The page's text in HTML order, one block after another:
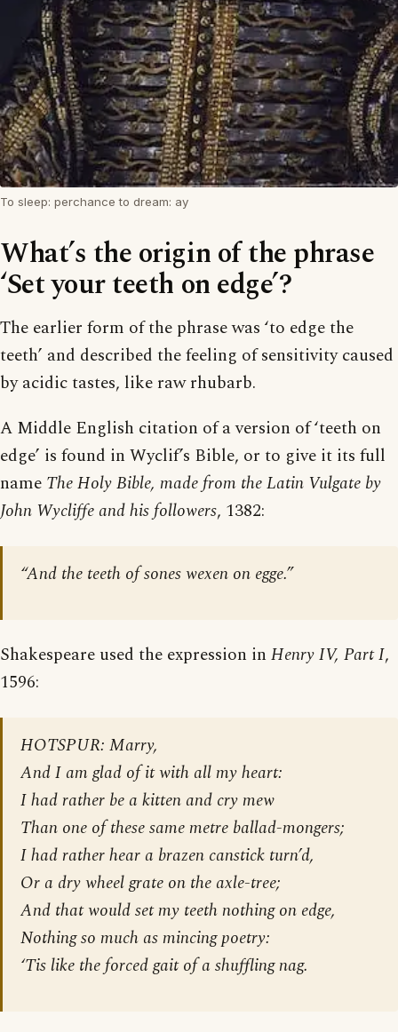
To sleep: perchance to dream: ay
What’s the origin of the phrase
‘Set your teeth on edge’?
The earlier form of the phrase was ‘to edge the
teeth’ and described the feeling of sensitivity caused
by acidic tastes, like raw rhubarb.
A Middle English citation of a version of ‘teeth on
edge’ is found in Wyclif’s Bible, or to give it its full
name The Holy Bible, made from the Latin Vulgate by
John Wycliffe and his followers, 1382:
“And the teeth of sones wexen on egge.”
Shakespeare used the expression in Henry IV, Part I,
1596:
HOTSPUR: Marry,
And I am glad of it with all my heart:
I had rather be a kitten and cry mew
Than one of these same metre ballad-mongers;
I had rather hear a brazen canstick turn’d,
Or a dry wheel grate on the axle-tree;
And that would set my teeth nothing on edge,
Nothing so much as mincing poetry:
‘Tis like the forced gait of a shuffling nag.